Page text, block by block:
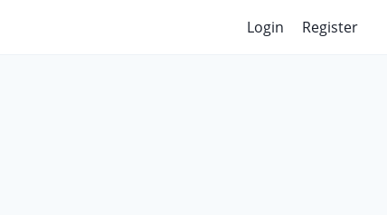
Login Register